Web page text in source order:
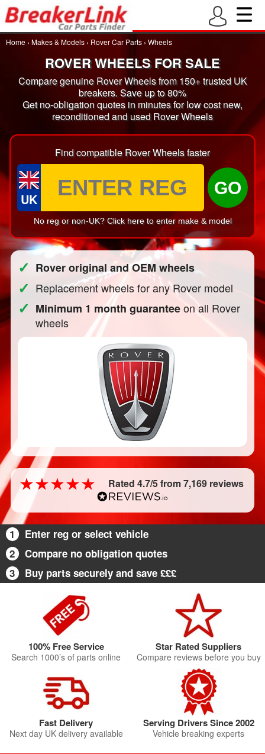
Home › Makes & Models › Rover Car Parts › Wheels
ROVER WHEELS FOR SALE
Compare genuine Rover Wheels from 150+ trusted UK
breakers. Save up to 80%
Get no-obligation quotes in minutes for low cost new,
reconditioned and used Rover Wheels
Find compatible Rover Wheels faster
UK
GO
No reg or non-UK? Click here to enter make & model
✓ Rover original and OEM wheels
✓ Replacement wheels for any Rover model
✓ Minimum 1 month guaranteeon all Rover
wheels
Rated 4.7/5 from 7,169 reviews
1
Enter reg or select vehicle
2
Compare no obligation quotes
3
Buy parts securely and save £££
100% Free Service
Search 1000’s of parts online
Star Rated Suppliers
Compare reviews before you buy
Fast Delivery
Next day UK delivery available
Serving Drivers Since 2002
Vehicle breaking experts